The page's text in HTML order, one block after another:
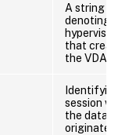
A string
denoting
hypervisor
that
the VDA
session
the data
originates